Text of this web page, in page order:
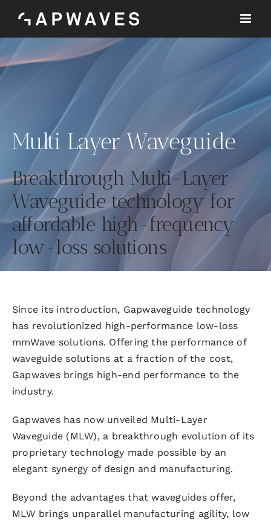
content
Multi Layer Waveguide
Breakthrough Multi-Layer
Waveguide technology for
affordable high-frequency
low-loss solutions
Since its introduction, Gapwaveguide technology
has revolutionized high-performance low-loss
mmWave solutions. Offering the performance of
waveguide solutions at a fraction of the cost,
Gapwaves brings high-end performance to the
industry.
Gapwaves has now unveiled Multi-Layer
Waveguide (MLW), a breakthrough evolution of its
proprietary technology made possible by an
elegant synergy of design and manufacturing.
Beyond the advantages that waveguides offer,
MLW brings unparallel manufacturing agility, low